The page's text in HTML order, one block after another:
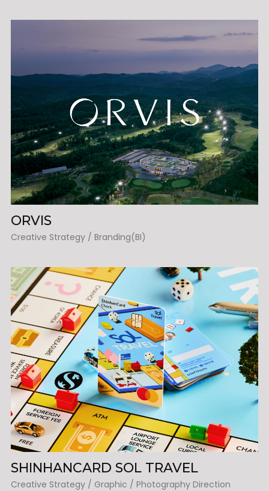
ORVIS
Creative Strategy / Branding(BI)
SHINHANCARD SOL TRAVEL
Creative Strategy / Graphic / Photography Direction